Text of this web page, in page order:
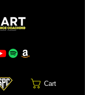
Cart